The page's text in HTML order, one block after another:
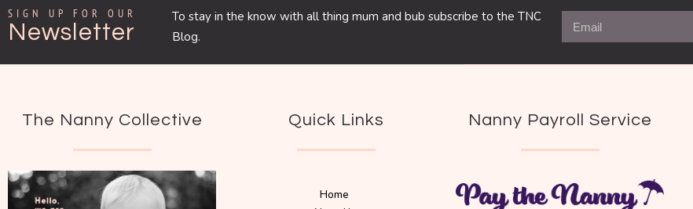
SIGN UP FOR OUR
Newsletter
To stay in the know with all thing mum and bub subscribe to the TNC
Blog.
The Nanny Collective Quick Links
Home
Nanny Payroll Service